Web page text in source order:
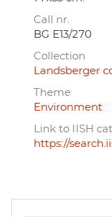
Call nr.
BG E13/270
Collection
Landsberger
Theme
Environment
Link to IISH
https://